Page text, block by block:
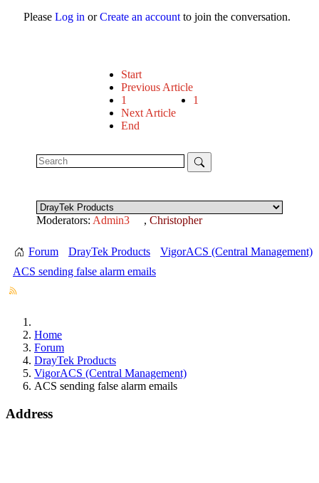
Please Log in orCreate an account to join the conversation.
Start
Previous Article
1
Next Article
End
1
Moderators: Admin3 ,Christopher
Forum DrayTek Products
VigorACS (Central Management)
ACS sending false alarm emails
Home
Forum
DrayTek Products
VigorACS (Central Management)
ACS sending false alarm emails
Address